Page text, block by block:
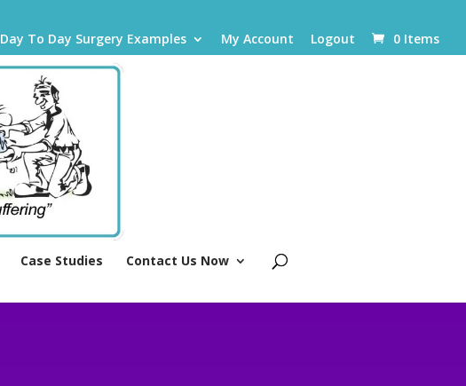
Day To Day Surgery Examples My Account Logout 0 Items
Case Studies Contact Us Now